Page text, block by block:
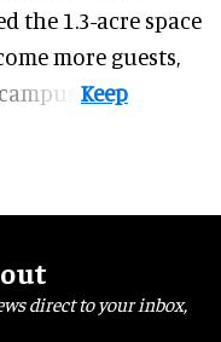
the 1.3-acre space
more guests,
direct to your inbox,